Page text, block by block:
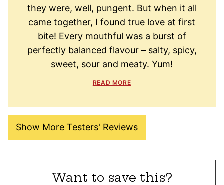
they were, well, pungent. But when it all
came together, I found true love at first
bite! Every mouthful was a burst of
perfectly balanced flavour – salty, spicy,
sweet, sour and meaty. Yum!
READ MORE
Show More Testers' Reviews
Want to save this?